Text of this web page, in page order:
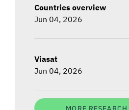
Countries overview
Jun 04, 2026
Viasat
Jun 04, 2026
MORE